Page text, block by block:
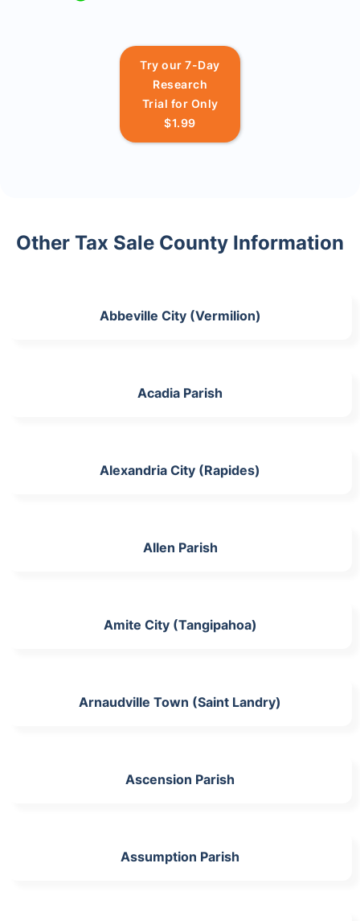
Try our 7-Day
Research
Trial for Only
$1.99
Other Tax Sale County Information
Abbeville City (Vermilion)
Acadia Parish
Alexandria City (Rapides)
Allen Parish
Amite City (Tangipahoa)
Arnaudville Town (Saint Landry)
Ascension Parish
Assumption Parish